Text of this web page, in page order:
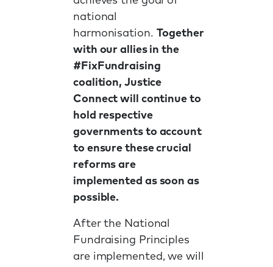
national
harmonisation. Together
with our allies in the
#FixFundraising
coalition, Justice
Connect will continue to
hold respective
governments to account
to ensure these crucial
reforms are
implemented as soon as
possible.
After the National
Fundraising Principles
are implemented, we will